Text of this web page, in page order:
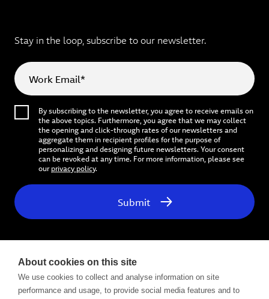
About cookies on this site
We use cookies to collect and analyse information on site
performance and usage, to provide social media features and to
Stay in the loop, subscribe to our newsletter.
Work Email*
By subscribing to the newsletter, you agree to receive emails on
the above topics. Furthermore, you agree that we may collect
the opening and click-through rates of our newsletters and
aggregate them in recipient profiles for the purpose of
personalizing and designing future newsletters. Your consent
can be revoked at any time. For more information, please see
ourprivacy policy.
Submit